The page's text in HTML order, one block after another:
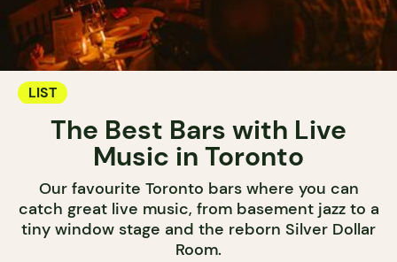
LIST
The Best Bars with Live
Music in Toronto
Our favourite Toronto bars where you can
catch great live music, from basement jazz to a
tiny window stage and the reborn Silver Dollar
Room.